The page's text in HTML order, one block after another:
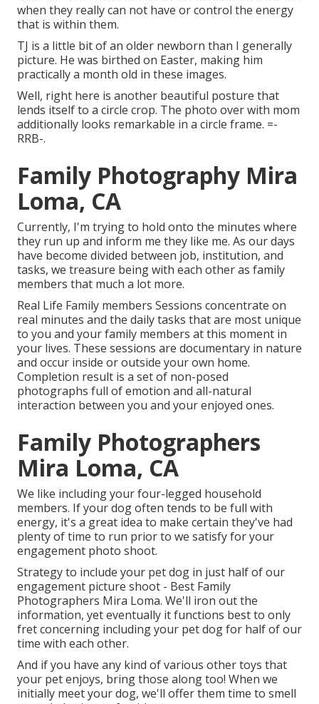
when they really can not have or control the energy
that is within them.
TJ is a little bit of an older newborn than I generally
picture. He was birthed on Easter, making him
practically a month old in these images.
Well, right here is another beautiful posture that
lends itself to a circle crop. The photo over with mom
additionally looks remarkable in a circle frame. =-
RRB-.
Family Photography Mira
Loma, CA
Currently, I'm trying to hold onto the minutes where
they run up and inform me they like me. As our days
have become divided between job, institution, and
tasks, we treasure being with each other as family
members that much a lot more.
Real Life Family members Sessions concentrate on
real minutes and the daily tasks that are most unique
to you and your family members at this moment in
your lives. These sessions are documentary in nature
and occur inside or outside your own home.
Completion result is a set of non-posed
photographs full of emotion and all-natural
interaction between you and your enjoyed ones.
Family Photographers
Mira Loma, CA
We like including your four-legged household
members. If your dog often tends to be full with
energy, it's a great idea to make certain they've had
plenty of time to run prior to we satisfy for your
engagement photo shoot.
Strategy to include your pet dog in just half of our
engagement picture shoot - Best Family
Photographers Mira Loma. We'll iron out the
information, yet eventually it functions best to only
fret concerning including your pet dog for half of our
time with each other.
And if you have any kind of various other toys that
your pet enjoys, bring those along too! When we
initially meet your dog, we'll offer them time to smell